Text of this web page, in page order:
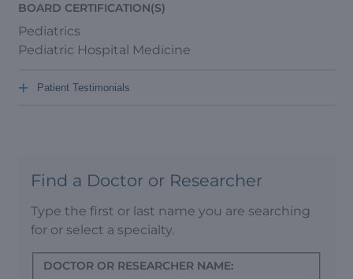
BOARD CERTIFICATION(S)
Pediatrics
Pediatric Hospital Medicine
Patient Testimonials
+
Find a Doctor or Researcher
Type the first or last name you are searching
for or select a specialty.
DOCTOR OR RESEARCHER NAME: